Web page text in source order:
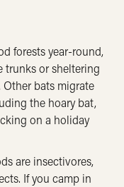
forests year-round,
trunks or sheltering
Other bats migrate
the hoary bat,
on a holiday
are insectivores,
If you camp in